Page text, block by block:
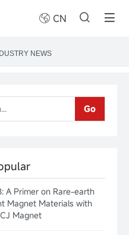
CN
NEWS
Go
A Primer on Rare-earth
Magnet Materials with
Magnet